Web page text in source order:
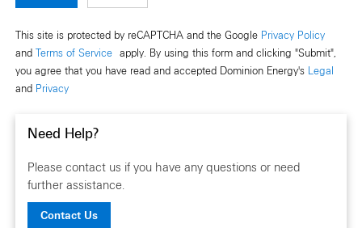
This site is protected by reCAPTCHA and the Google Privacy Policy
and Terms of Service apply. By using this form and clicking "Submit",
you agree that you have read and accepted Dominion Energy's Legal
and Privacy
Need Help?
Please contact us if you have any questions or need
further assistance.
Contact Us